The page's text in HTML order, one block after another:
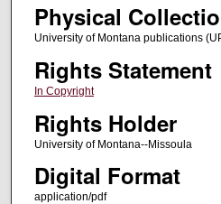
Physical
University of Montana publications
Rights Statement
In Copyright
Rights Holder
University of Montana--Missoula
Digital Format
application/pdf